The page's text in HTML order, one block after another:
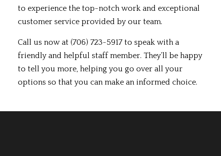
to experience the top-notch work and exceptional
customer service provided by our team.
Call us now at (706) 723-5917 to speak with a
friendly and helpful staff member. They’ll be happy
to tell you more, helping you go over all your
options so that you can make an informed choice.